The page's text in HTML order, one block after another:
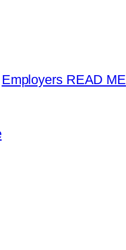
Employers READ ME